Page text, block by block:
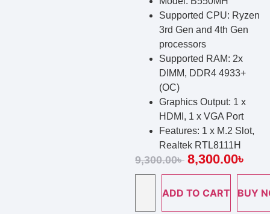
Supported CPU: Ryzen
3rd Gen and 4th Gen
processors
Supported RAM: 2x
DIMM, DDR4 4933+
(OC)
Graphics Output: 1 x
HDMI, 1 x VGA Port
Features: 1 x M.2 Slot,
Realtek RTL8111H
9,300.00৳ 8,300.00৳
ADD TO CART BUY